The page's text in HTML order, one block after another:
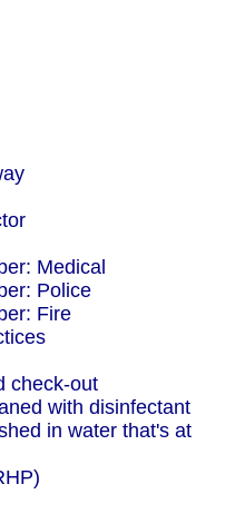
Medical
Police
Fire
check-out
with disinfectant
in water that's at